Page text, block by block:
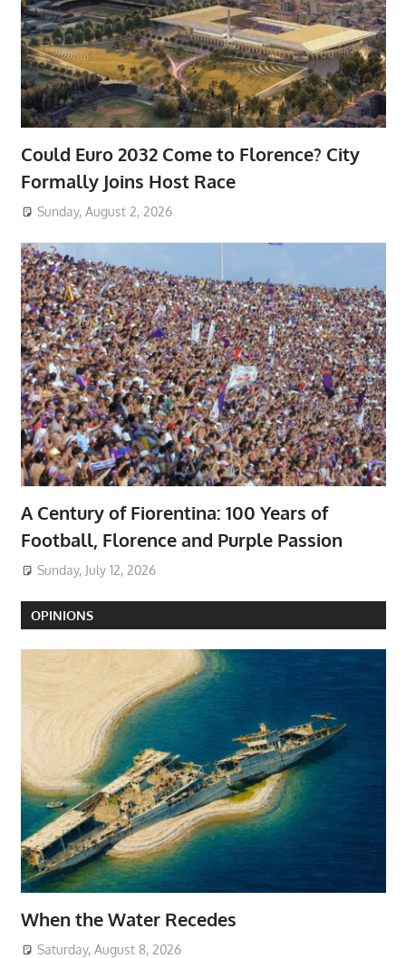
Could Euro 2032 Come to Florence? City
Formally Joins Host Race
Sunday, August 2, 2026
A Century of Fiorentina: 100 Years of
Football, Florence and Purple Passion
Sunday, July 12, 2026
OPINIONS
When the Water Recedes
Saturday, August 8, 2026